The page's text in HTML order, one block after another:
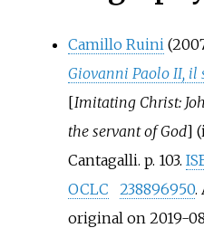
Camillo Ruini
Giovanni Paolo II, il
[Imitating Christ:
the servant of God]
Cantagalli. p. 103.
OCLC
238896950.
original on 2019-